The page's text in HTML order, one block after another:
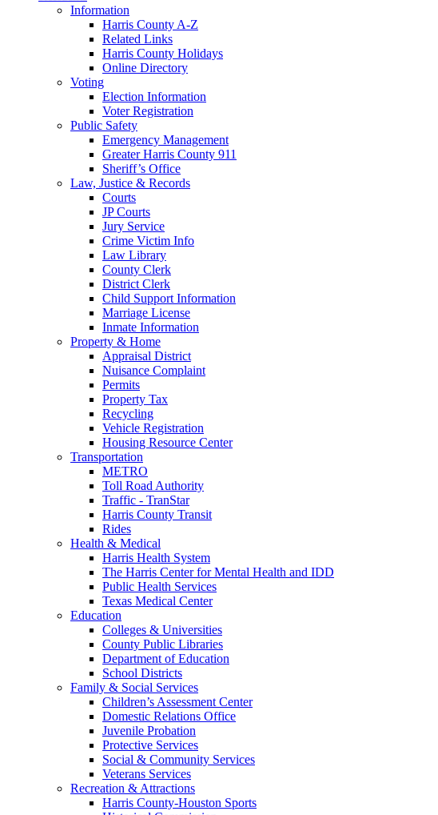
Information
Harris County A-Z
Related Links
Harris County Holidays
Online Directory
Voting
Election Information
Voter Registration
Public Safety
Emergency Management
Greater Harris County 911
Sheriff’s Office
Law, Justice & Records
Courts
JP Courts
Jury Service
Crime Victim Info
Law Library
County Clerk
District Clerk
Child Support Information
Marriage License
Inmate Information
Property & Home
Appraisal District
Nuisance Complaint
Permits
Property Tax
Recycling
Vehicle Registration
Housing Resource Center
Transportation
METRO
Toll Road Authority
Traffic - TranStar
Harris County Transit
Rides
Health & Medical
Harris Health System
The Harris Center for Mental Health and IDD
Public Health Services
Texas Medical Center
Education
Colleges & Universities
County Public Libraries
Department of Education
School Districts
Family & Social Services
Children’s Assessment Center
Domestic Relations Office
Juvenile Probation
Protective Services
Social & Community Services
Veterans Services
Recreation & Attractions
Harris County-Houston Sports